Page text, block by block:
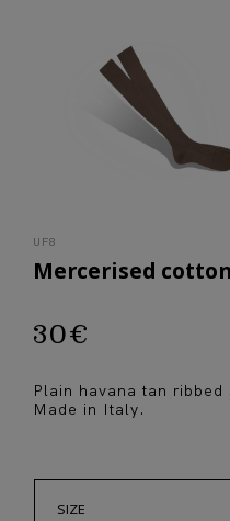
UF8
Mercerised
30€
Plain havana tan
Made in Italy.
SIZE